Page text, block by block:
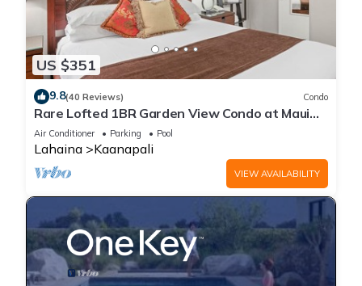
US $351
9.8(40 Reviews) Condo
Rare Lofted 1BR Garden View Condo at Maui
Kaanapali Villas – Unit B233
Air Conditioner Parking Pool
Lahaina Kaanapali
VIEW AVAILABILITY